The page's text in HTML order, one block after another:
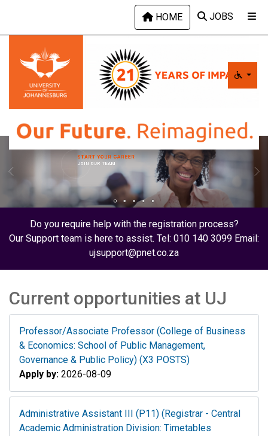
HOME
JOBS
JOIN OUR TEAM
START YOUR CAREER
Do you require help with the registration process?
Our Support team is here to assist. Tel: 010 140 3099 Email:
ujsupport@pnet.co.za
Current opportunities at UJ
Professor/Associate Professor (College of Business
& Economics: School of Public Management,
Governance & Public Policy) (X3 POSTS)
Apply by: 2026-08-09
Administrative Assistant III (P11) (Registrar - Central
Academic Administration Division: Timetables